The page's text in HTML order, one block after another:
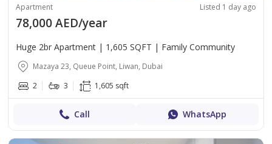
Apartment Listed 1 day ago
78,000 AED/year
Huge 2br Apartment | 1,605 SQFT | Family Community
Mazaya 23, Queue Point, Liwan, Dubai
2
3 1,605 sqft
Call WhatsApp